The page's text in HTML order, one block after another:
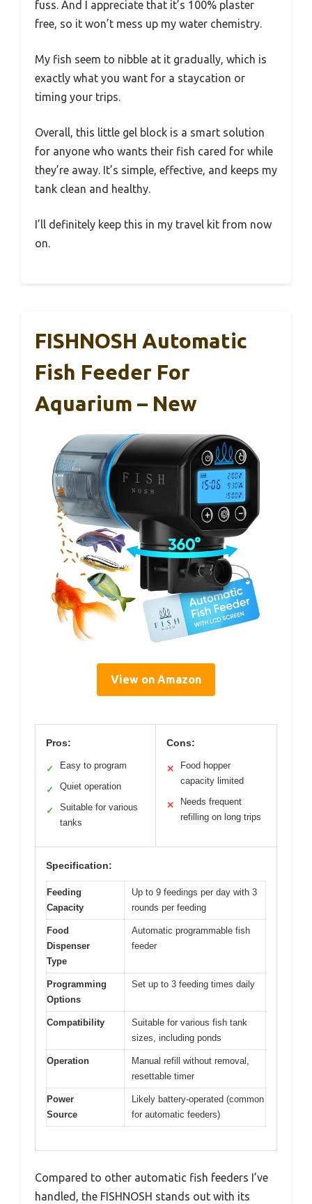
fuss. And I appreciate that it’s 100% plaster
free, so it won’t mess up my water chemistry.
My fish seem to nibble at it gradually, which is
exactly what you want for a staycation or
timing your trips.
Overall, this little gel block is a smart solution
for anyone who wants their fish cared for while
they’re away. It’s simple, effective, and keeps my
tank clean and healthy.
I’ll definitely keep this in my travel kit from now
on.
FISHNOSH Automatic
Fish Feeder For
Aquarium – New
View on Amazon
Pros:
✓ Easy to program
✓ Quiet operation
✓
Suitable for various
tanks
Cons:
✕
Food hopper
capacity limited
✕
Needs frequent
refilling on long trips
Specification:
Feeding
Capacity
Up to 9 feedings per day with 3
rounds per feeding
Food
Dispenser
Type
Automatic programmable fish
feeder
Programming
Options
Set up to 3 feeding times daily
Compatibility
Suitable for various fish tank
sizes, including ponds
Operation
Manual refill without removal,
resettable timer
Power
Source
Likely battery-operated (common
for automatic feeders)
Compared to other automatic fish feeders I’ve
handled, the FISHNOSH stands out with its